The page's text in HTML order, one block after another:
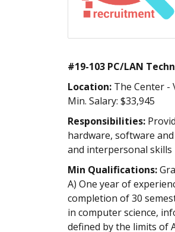
#19-103 PC/LAN
Location: The Center -
Min. Salary: $33,945
Responsibilities:
hardware, software
and interpersonal skills
Min Qualifications:
A) One year of
completion of 30
in computer science,
defined by the limits of